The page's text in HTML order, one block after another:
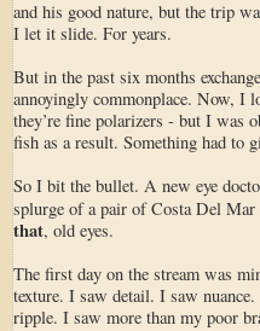
and his good nature, but the trip
I let it slide. For years.
But in the past six months
annoyingly commonplace. Now, I
they’re fine polarizers - but I was
fish as a result. Something had to
So I bit the bullet. A new eye
splurge of a pair of Costa Del Mar
that, old eyes.
The first day on the stream was
texture. I saw detail. I saw
ripple. I saw more than my poor